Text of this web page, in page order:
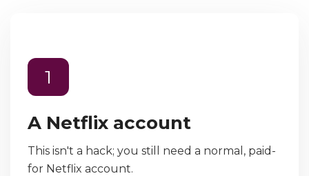
1
A Netflix account
This isn't a hack; you still need a normal, paid-
for Netflix account.